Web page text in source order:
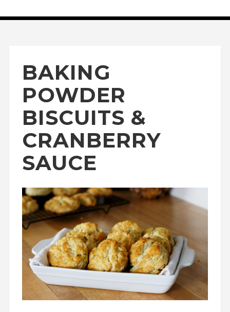
BAKING
POWDER
BISCUITS &
CRANBERRY
SAUCE